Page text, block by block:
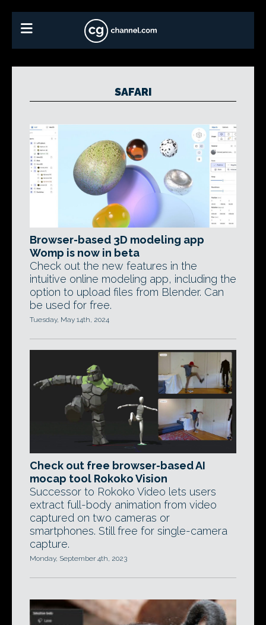
SAFARI
Browser-based 3D modeling app
Womp is now in beta
Check out the new features in the
intuitive online modeling app, including the
option to upload files from Blender. Can
be used for free.
Tuesday, May 14th, 2024
Check out free browser-based AI
mocap tool Rokoko Vision
Successor to Rokoko Video lets users
extract full-body animation from video
captured on two cameras or
smartphones. Still free for single-camera
capture.
Monday, September 4th, 2023